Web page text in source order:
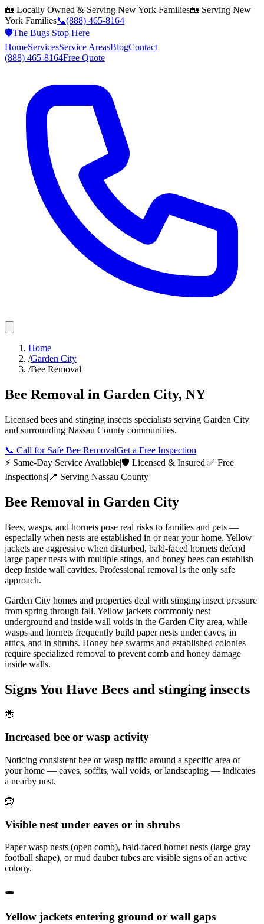
🏡 Locally Owned & Serving New York Families🏡 Serving New
York Families📞(888) 465-8164
🛡️The Bugs Stop Here
HomeServicesService AreasBlogContact
(888) 465-8164Free Quote
Home
/Garden City
/Bee Removal
Bee Removal in Garden City, NY
Licensed bees and stinging insects specialists serving Garden City
and surrounding Nassau County communities.
📞 Call for Safe Bee RemovalGet a Free Inspection
⚡ Same-Day Service Available|🛡️ Licensed & Insured|✅ Free
Inspections| 📍 Serving Nassau County
Bee Removal in Garden City
Bees, wasps, and hornets pose real risks to families and pets —
especially when nests are established in or near your home. Yellow
jackets are aggressive when disturbed, bald-faced hornets defend
large paper nests with multiple stings, and honey bees can establish
deep inside wall cavities. Professional removal is the only safe
approach.
Garden City homes and properties deal with stinging insect pressure
from spring through fall. Yellow jackets commonly nest
underground and inside wall voids in the Garden City area, while
wasps and hornets frequently build paper nests under eaves, in
attics, and in shrubs. Honey bee swarms and established colonies
require specialized removal to prevent comb and honey damage
inside walls.
Signs You Have Bees and stinging insects
🐝
Increased bee or wasp activity
Noticing consistent bee or wasp traffic around a specific area of
your home — eaves, soffits, wall voids, or landscaping — indicates
a nearby nest.
🪹
Visible nest under eaves or in shrubs
Paper wasp nests (open comb), bald-faced hornet nests (large gray
football shape), or mud dauber tubes are visible signs of an active
colony.
🕳️
Yellow jackets entering ground or wall gaps